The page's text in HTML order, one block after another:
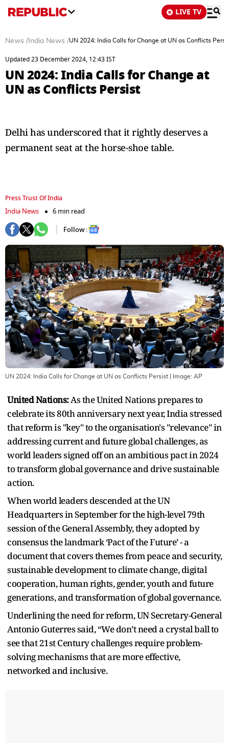
LIVE TV
News / India News /UN 2024: India Calls for Change at UN as Conflicts
Updated 23 December 2024, 12:43 IST
UN 2024: India Calls for Change at
UN as Conflicts Persist
Delhi has underscored that it rightly deserves a
permanent seat at the horse-shoe table.
Press Trust Of India
India News
6 min read
Follow :
UN 2024: India Calls for Change at UN as Conflicts Persist | Image: AP
United Nations:As the United Nations prepares to
celebrate its 80th anniversary next year, India stressed
that reform is "key" to the organisation's "relevance" in
addressing current and future global challenges, as
world leaders signed off on an ambitious pact in 2024
to transform global governance and drive sustainable
action.
When world leaders descended at the UN
Headquarters in September for the high-level 79th
session of the General Assembly, they adopted by
consensus the landmark ‘Pact of the Future’ - a
document that covers themes from peace and security,
sustainable development to climate change, digital
cooperation, human rights, gender, youth and future
generations, and transformation of global governance.
Underlining the need for reform, UN Secretary-General
Antonio Guterres said, “We don’t need a crystal ball to
see that 21st Century challenges require problem-
solving mechanisms that are more effective,
networked and inclusive.